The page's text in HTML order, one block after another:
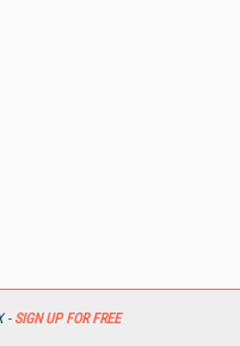
- SIGN UP FOR FREE